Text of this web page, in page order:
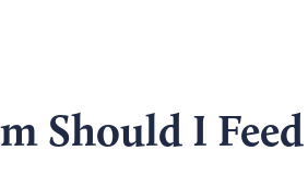
Should I Feed